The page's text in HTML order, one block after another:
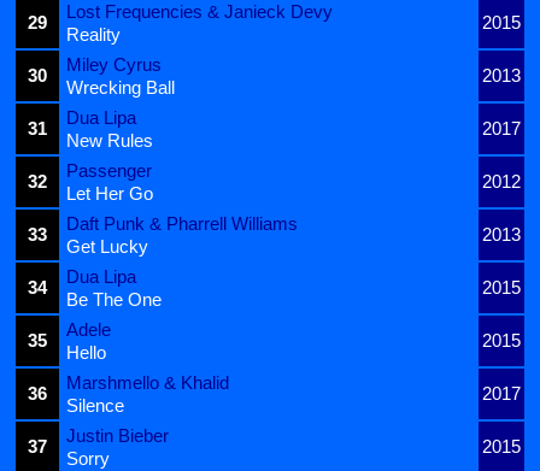
29
Lost Frequencies & Janieck Devy
2015
Reality
30
Miley Cyrus
2013
Wrecking Ball
31
Dua Lipa
2017
New Rules
32
Passenger
2012
Let Her Go
33
Daft Punk & Pharrell Williams
2013
Get Lucky
34
Dua Lipa
2015
Be The One
35
Adele
2015
Hello
36
Marshmello & Khalid
2017
Silence
37
Justin Bieber
2015
Sorry